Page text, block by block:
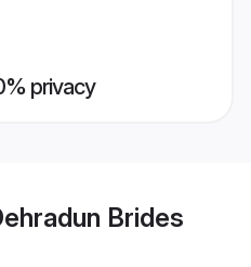
privacy
Brides